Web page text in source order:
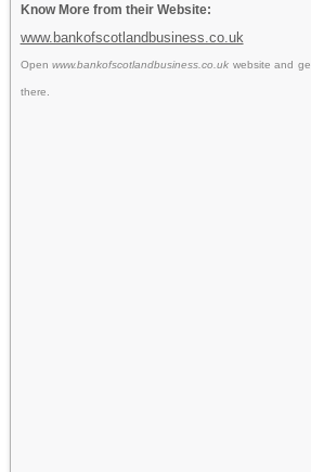
Know More from their Website:
www.bankofscotlandbusiness.co.uk
Openwww.bankofscotlandbusiness.co.uk website and
there.